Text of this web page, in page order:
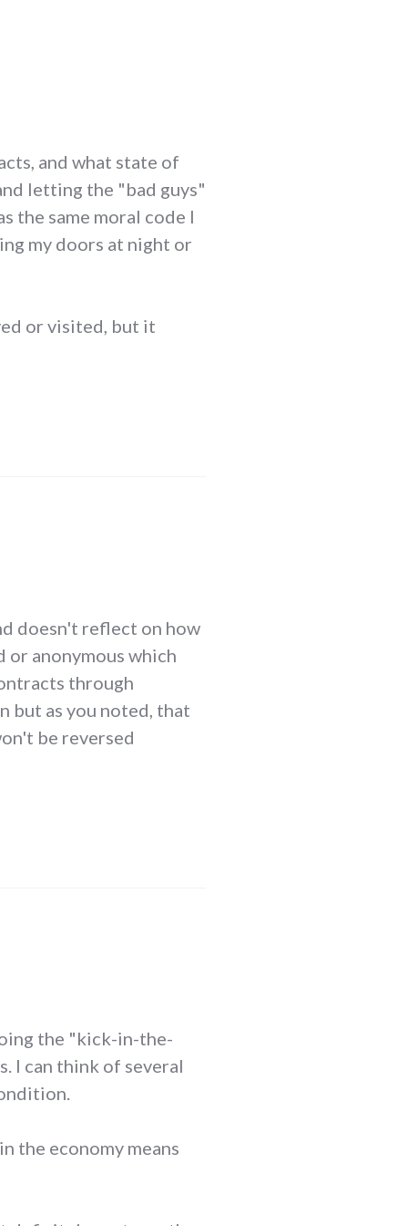
and what state of
letting the "bad guys"
the same moral code I
my doors at night or
or visited, but it
doesn't reflect on how
anonymous which
through
but as you noted, that
be reversed
the "kick-in-the-
I can think of several
the economy means